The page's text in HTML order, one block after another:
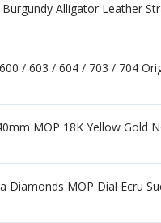
Alligator Leather
/ 603 / 604 / 703 / 704
MOP 18K Yellow Gold
Diamonds MOP Dial Ecru